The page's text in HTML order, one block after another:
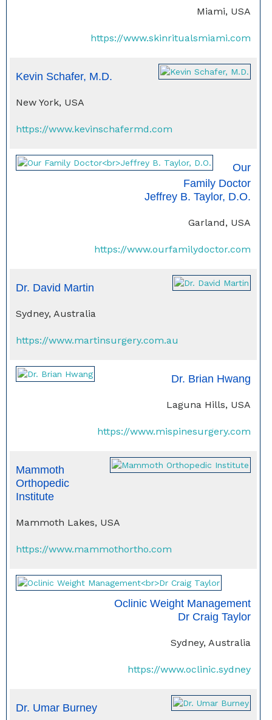
Miami, USA
https://www.skinritualsmiami.com
Kevin Schafer, M.D.
New York, USA
https://www.kevinschafermd.com
Our
Family Doctor
Jeffrey B. Taylor, D.O.
Garland, USA
https://www.ourfamilydoctor.com
Dr. David Martin
Sydney, Australia
https://www.martinsurgery.com.au
Dr. Brian Hwang
Laguna Hills, USA
https://www.mispinesurgery.com
Mammoth
Orthopedic
Institute
Mammoth Lakes, USA
https://www.mammothortho.com
Oclinic Weight Management
Dr Craig Taylor
Sydney, Australia
https://www.oclinic.sydney
Dr. Umar Burney